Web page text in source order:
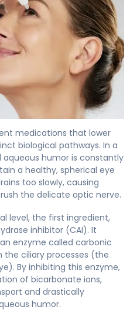
medications that lower
biological pathways. In a
humor is constantly
a healthy, spherical eye
too slowly, causing
the delicate optic nerve.
level, the first ingredient,
inhibitor (CAI). It
enzyme called carbonic
the ciliary processes (the
By inhibiting this enzyme,
of bicarbonate ions,
and drastically
humor.